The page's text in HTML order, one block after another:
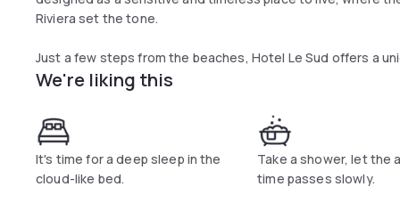
Riviera set the tone.
Just a few steps from the beaches, Hotel Le Sud offers a
and intimate address where to stay for a getaway on the
rooms, a bar, a swimming pool and a large terrace open to
has revisited the stylistic codes of the South with
terracotta, stripes and rattan interact with objects found
most often made by local craftsmen. The spirit of the
modernised, without ostentation or caricature.
We're liking this
It's time for a deep sleep in the
cloud-like bed.
Take a shower, let the
time passes slowly.